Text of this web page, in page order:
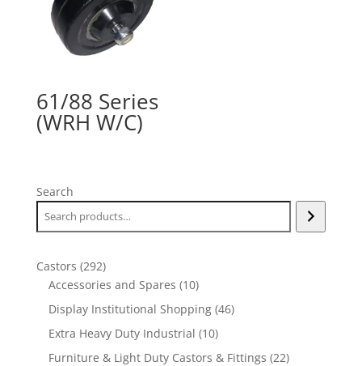
61/88 Series
(WRH W/C)
Search
Castors 292292
products
Accessories and Spares 1010
products
Display Institutional Shopping 4646
Extra Heavy Duty Industrial 1010
products
Furniture & Light Duty Castors & Fittings 2222